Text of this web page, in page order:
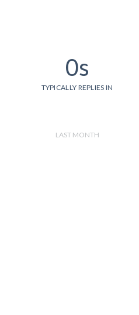
0s
TYPICALLY REPLIES IN
LAST MONTH